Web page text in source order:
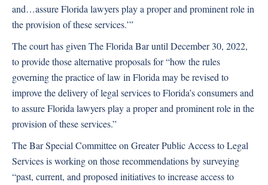
and…assure Florida lawyers play a proper and prominent role in
the provision of these services.’”
The court has given The Florida Bar until December 30, 2022,
to provide those alternative proposals for “how the rules
governing the practice of law in Florida may be revised to
improve the delivery of legal services to Florida’s consumers and
to assure Florida lawyers play a proper and prominent role in the
provision of these services.”
The Bar Special Committee on Greater Public Access to Legal
Services is working on those recommendations by surveying
“past, current, and proposed initiatives to increase access to